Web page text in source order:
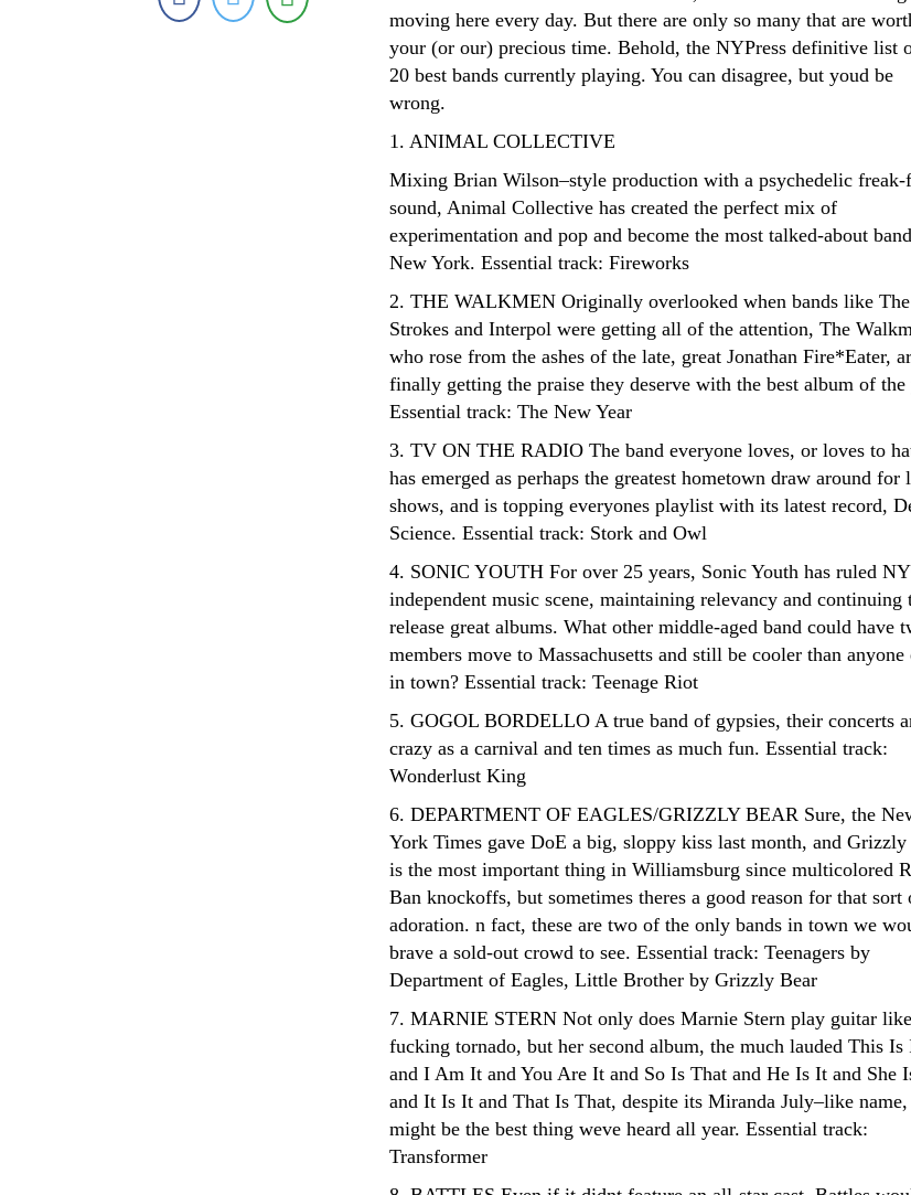
moving here every day. But there are only so many that are
your (or our) precious time. Behold, the NYPress definitive list
20 best bands currently playing. You can disagree, but youd be
wrong.
1. ANIMAL COLLECTIVE
Mixing Brian Wilson–style production with a psychedelic
sound, Animal Collective has created the perfect mix of
experimentation and pop and become the most talked-about
New York. Essential track: Fireworks
2. THE WALKMEN Originally overlooked when bands like The
Strokes and Interpol were getting all of the attention, The
who rose from the ashes of the late, great Jonathan Fire*Eater,
finally getting the praise they deserve with the best album of the
Essential track: The New Year
3. TV ON THE RADIO The band everyone loves, or loves to
has emerged as perhaps the greatest hometown draw around for
shows, and is topping everyones playlist with its latest record,
Science. Essential track: Stork and Owl
4. SONIC YOUTH For over 25 years, Sonic Youth has ruled
independent music scene, maintaining relevancy and continuing
release great albums. What other middle-aged band could have
members move to Massachusetts and still be cooler than anyone
in town? Essential track: Teenage Riot
5. GOGOL BORDELLO A true band of gypsies, their concerts
crazy as a carnival and ten times as much fun. Essential track:
Wonderlust King
6. DEPARTMENT OF EAGLES/GRIZZLY BEAR Sure, the
York Times gave DoE a big, sloppy kiss last month, and Grizzly
is the most important thing in Williamsburg since multicolored
Ban knockoffs, but sometimes theres a good reason for that sort
adoration. n fact, these are two of the only bands in town we
brave a sold-out crowd to see. Essential track: Teenagers by
Department of Eagles, Little Brother by Grizzly Bear
7. MARNIE STERN Not only does Marnie Stern play guitar
fucking tornado, but her second album, the much lauded This Is
and I Am It and You Are It and So Is That and He Is It and She
and It Is It and That Is That, despite its Miranda July–like name,
might be the best thing weve heard all year. Essential track:
Transformer